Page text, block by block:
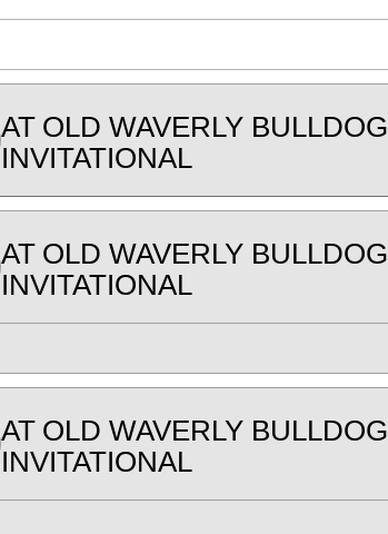
AT OLD WAVERLY BULLDOG
INVITATIONAL
AT OLD WAVERLY BULLDOG
INVITATIONAL
AT OLD WAVERLY BULLDOG
INVITATIONAL